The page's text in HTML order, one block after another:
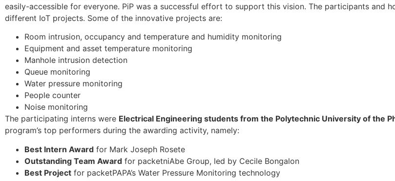
easily-accessible for everyone. PiP was a successful effort to support this vision. The participants and
different IoT projects. Some of the innovative projects are:
Room intrusion, occupancy and temperature and humidity monitoring
Equipment and asset temperature monitoring
Manhole intrusion detection
Queue monitoring
Water pressure monitoring
People counter
Noise monitoring
The participating interns were Electrical Engineering students from the Polytechnic University of the
program’s top performers during the awarding activity, namely:
Best Intern Award for Mark Joseph Rosete
Outstanding Team Award for packetniAbe Group, led by Cecile Bongalon
Best Project for packetPAPA’s Water Pressure Monitoring technology